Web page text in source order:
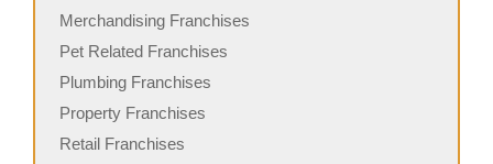
Merchandising Franchises
Pet Related Franchises
Plumbing Franchises
Property Franchises
Retail Franchises